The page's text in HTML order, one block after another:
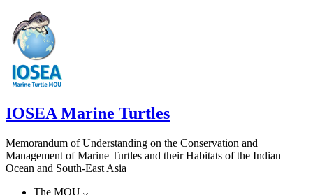
IOSEA Marine Turtles
Memorandum of Understanding on the Conservation and
Management of Marine Turtles and their Habitats of the Indian
Ocean and South-East Asia
The MOU